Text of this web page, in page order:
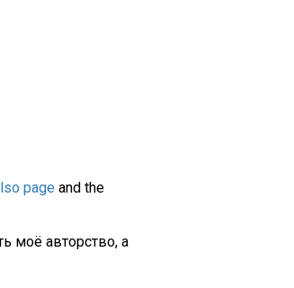
page and the
моё авторство, а